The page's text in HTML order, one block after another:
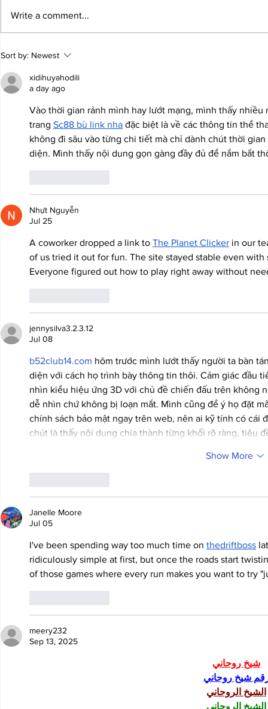
JALEN HURTS SET TO
ADAPT TO CHANGE
ONCE AGAIN
Write a comment...
Sort by: Newest
xidihuyahodili
a day ago
Vào thời gian rảnh mình hay lướt mạng, mình thấy
trang Sc88 bù link nha đặc biệt là về các thông tin thể
không đi sâu vào từng chi tiết mà chỉ dành chút thời
diện. Mình thấy nội dung gọn gàng đầy đủ để nắm bắt
Nhựt Nguyễn
Jul 25
A coworker dropped a link to The Planet Clicker in our
of us tried it out for fun. The site stayed stable even
Everyone figured out how to play right away without
jennysilva3.2.3.12
Jul 08
b52club14.com hôm trước mình lướt thấy người ta bàn
diện với cách họ trình bày thông tin thôi. Cảm giác đầu
nhìn kiểu hiệu ứng 3D với chủ đề chiến đấu trên không
dễ nhìn chứ không bị loạn mắt. Mình cũng để ý họ đặt
chính sách bảo mật ngay trên web, nên ai kỹ tính có
chút là thấy nội dung chia thành từng khối rõ ràng, tiêu
Show More
Janelle Moore
Jul 05
I've been spending way too much time on thedriftboss
ridiculously simple at first, but once the roads start
of those games where every run makes you want to try
meery232
Sep 13, 2025
شيخ روحاني
شيخ روحاني
الشيخ الروحاني
الشيخ الروحاني